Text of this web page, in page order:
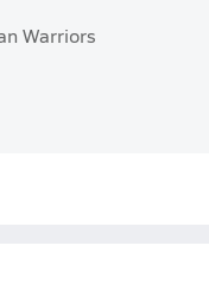
Warriors